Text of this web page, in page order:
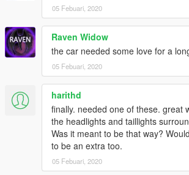
05 Febuari, 2020
Raven Widow
the car needed some love for a
05 Febuari, 2020
harithd
finally. needed one of these. great
the headlights and taillights
Was it meant to be that way?
to be an extra too.
05 Febuari, 2020